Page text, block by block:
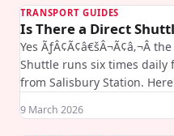
TRANSPORT GUIDES
Is There a Direct
Yes ÃƒÂ¢Ã¢â€šÂ¬Ã¢â‚¬Â
Shuttle runs six times daily
from Salisbury Station.
9 March 2026